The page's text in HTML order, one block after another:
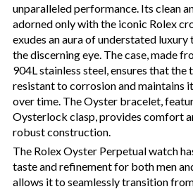
unparalleled performance. Its clean
adorned only with the iconic Rolex
exudes an aura of understated
the discerning eye. The case, made
904L stainless steel, ensures that the
resistant to corrosion and maintains
over time. The Oyster bracelet,
Oysterlock clasp, provides comfort
robust construction.
The Rolex Oyster Perpetual watch
taste and refinement for both men
allows it to seamlessly transition